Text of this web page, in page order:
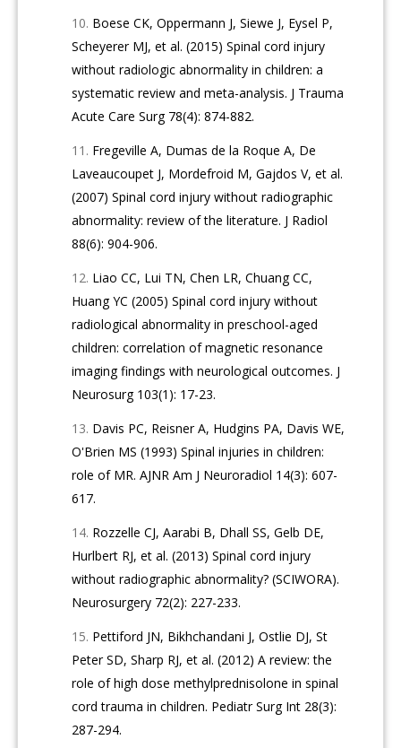
Boese CK, Oppermann J, Siewe J, Eysel P,
Scheyerer MJ, et al. (2015) Spinal cord injury
without radiologic abnormality in children: a
systematic review and meta-analysis. J Trauma
Acute Care Surg 78(4): 874-882.
Fregeville A, Dumas de la Roque A, De
Laveaucoupet J, Mordefroid M, Gajdos V, et al.
(2007) Spinal cord injury without radiographic
abnormality: review of the literature. J Radiol
88(6): 904-906.
Liao CC, Lui TN, Chen LR, Chuang CC,
Huang YC (2005) Spinal cord injury without
radiological abnormality in preschool-aged
children: correlation of magnetic resonance
imaging findings with neurological outcomes. J
Neurosurg 103(1): 17-23.
Davis PC, Reisner A, Hudgins PA, Davis WE,
O'Brien MS (1993) Spinal injuries in children:
role of MR. AJNR Am J Neuroradiol 14(3): 607-
617.
Rozzelle CJ, Aarabi B, Dhall SS, Gelb DE,
Hurlbert RJ, et al. (2013) Spinal cord injury
without radiographic abnormality? (SCIWORA).
Neurosurgery 72(2): 227-233.
Pettiford JN, Bikhchandani J, Ostlie DJ, St
Peter SD, Sharp RJ, et al. (2012) A review: the
role of high dose methylprednisolone in spinal
cord trauma in children. Pediatr Surg Int 28(3):
287-294.